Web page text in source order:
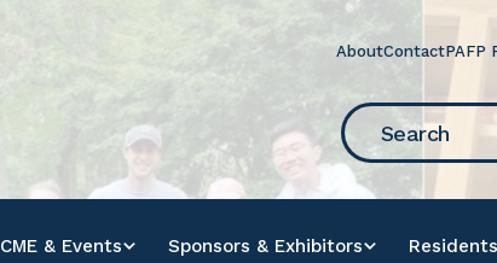
AboutContactPAFP
our
site
CME & Events Sponsors & Exhibitors